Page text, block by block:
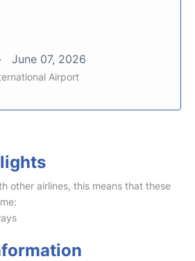
June 07, 2026
Airport
other airlines, this means that these